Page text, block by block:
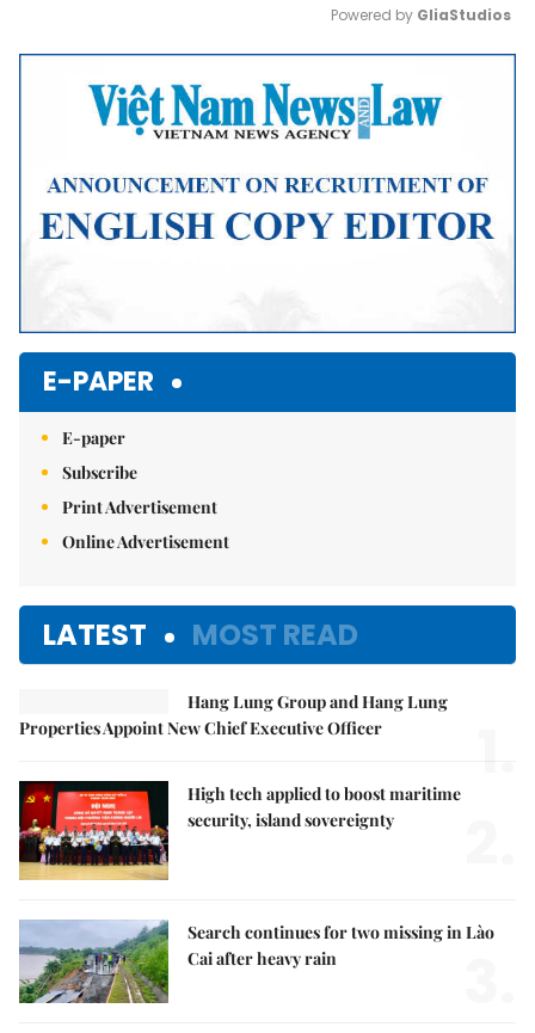
Mute
Powered by GliaStudios
E-PAPER
E-paper
Subscribe
Print Advertisement
Online Advertisement
LATEST MOST READ
Hang Lung Group and Hang Lung
Properties Appoint New Chief Executive Officer
1.
High tech applied to boost maritime
security, island sovereignty
Search continues for two missing in Lào
Cai after heavy rain